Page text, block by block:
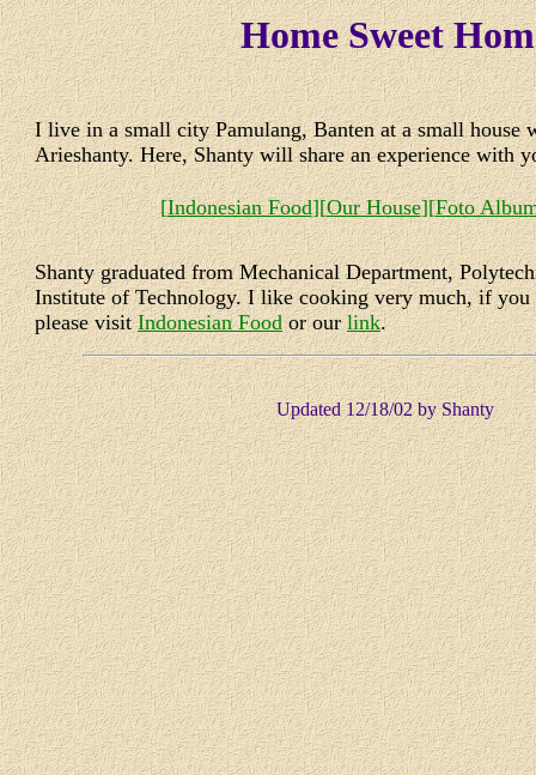
Home Sweet
I live in a small city Pamulang, Banten at a small house
Arieshanty. Here, Shanty will share an experience with
[Indonesian Food][Our House][Foto
Shanty graduated from Mechanical Department,
Institute of Technology. I like cooking very much, if
please visitIndonesian Foodor ourlink.
Updated12/18/02by Shanty